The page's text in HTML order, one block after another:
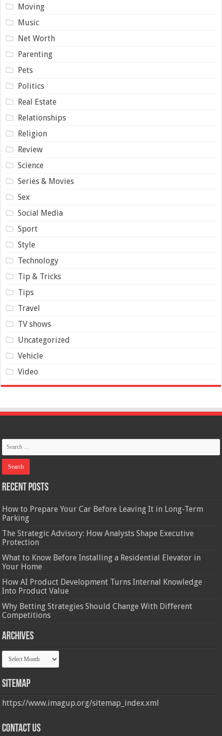
Moving
Music
Net Worth
Parenting
Pets
Politics
Real Estate
Relationships
Religion
Review
Science
Series & Movies
Sex
Social Media
Sport
Style
Technology
Tip & Tricks
Tips
Travel
TV shows
Uncategorized
Vehicle
Video
Recent Posts
How to Prepare Your Car Before Leaving It in Long-Term
Parking
The Strategic Advisory: How Analysts Shape Executive
Protection
What to Know Before Installing a Residential Elevator in
Your Home
How AI Product Development Turns Internal Knowledge
Into Product Value
Why Betting Strategies Should Change With Different
Competitions
Archives
Archives
Sitemap
https://www.imagup.org/sitemap_index.xml
Contact us